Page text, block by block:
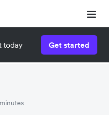
today Get started